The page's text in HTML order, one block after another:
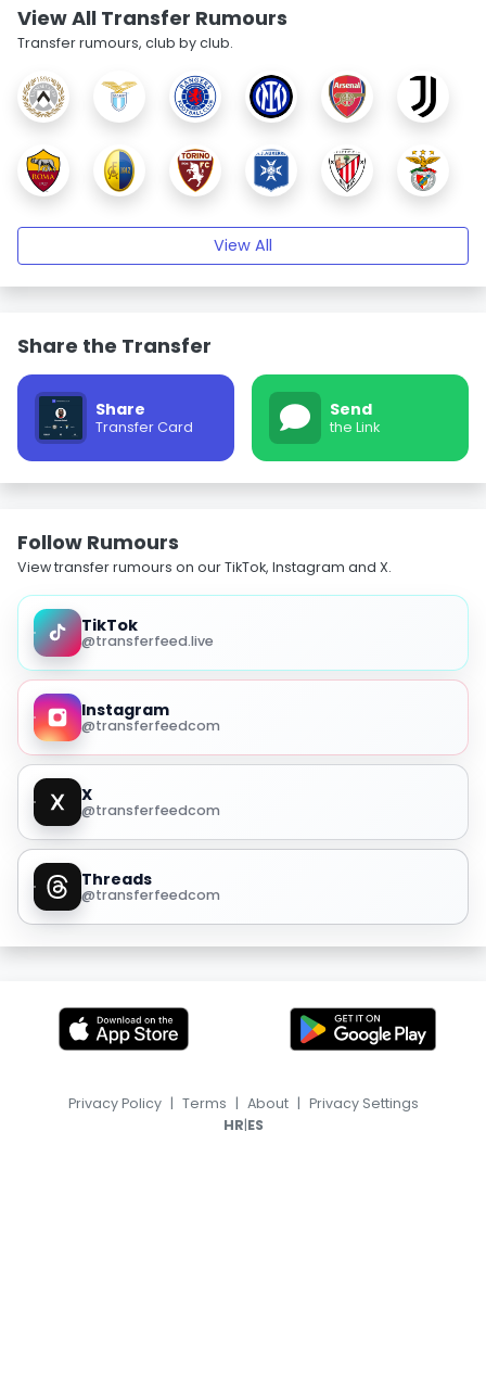
View All Transfer Rumours
Transfer rumours, club by club.
View All
Share the Transfer
Share
Transfer Card
Send
the Link
Follow Rumours
View transfer rumours on our TikTok, Instagram and X.
TikTok
@transferfeed.live
Instagram
@transferfeedcom
X
@transferfeedcom
Threads
@transferfeedcom
Privacy Policy | Terms | About | Privacy Settings
HR|ES